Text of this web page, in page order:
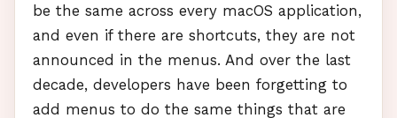
be the same across every macOS application,
and even if there are shortcuts, they are not
announced in the menus. And over the last
decade, developers have been forgetting to
add menus to do the same things that are